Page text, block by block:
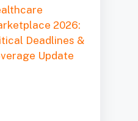
2026:
Deadlines &
Update